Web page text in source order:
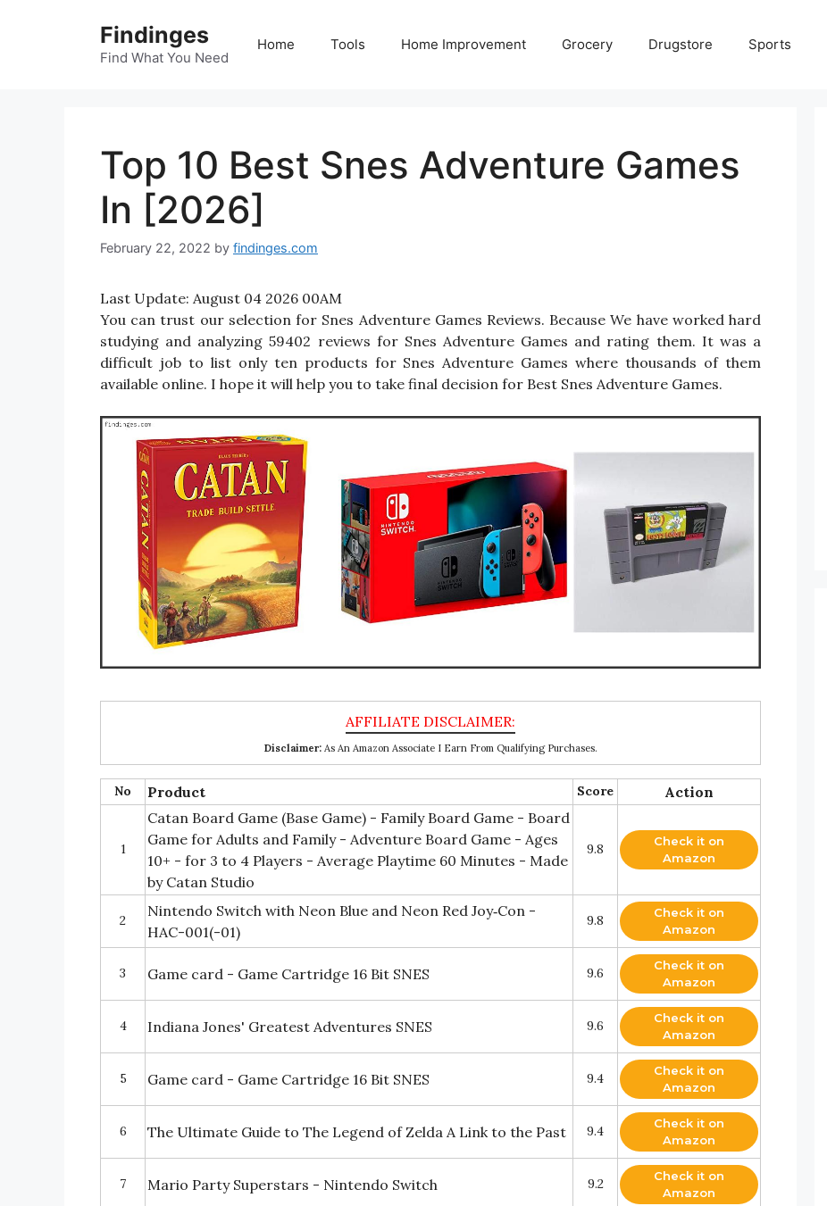
Findinges
Find What You Need
Home Tools Home Improvement Grocery Drugstore Sports
Top 10 Best Snes Adventure Games
In [2026]
February 22, 2022 by findinges.com
Last Update: August 04 2026 00AM
You can trust our selection for Snes Adventure Games Reviews. Because We have worked hard
studying and analyzing 59402 reviews for Snes Adventure Games and rating them. It was a
difficult job to list only ten products for Snes Adventure Games where thousands of them
available online. I hope it will help you to take final decision for Best Snes Adventure Games.
Disclaimer:As An Amazon Associate I Earn From Qualifying Purchases.
No Product Score Action
1
Catan Board Game (Base Game) - Family Board Game - Board
Game for Adults and Family - Adventure Board Game - Ages
10+ - for 3 to 4 Players - Average Playtime 60 Minutes - Made
by Catan Studio
9.8
Check it on
Amazon
2
Nintendo Switch with Neon Blue and Neon Red Joy‑Con -
HAC-001(-01)
9.8
Check it on
Amazon
3 Game card - Game Cartridge 16 Bit SNES 9.6
Check it on
Amazon
4 Indiana Jones' Greatest Adventures SNES 9.6
Check it on
Amazon
5 Game card - Game Cartridge 16 Bit SNES 9.4
Check it on
Amazon
6 The Ultimate Guide to The Legend of Zelda A Link to the Past 9.4
Check it on
Amazon
7 Mario Party Superstars - Nintendo Switch 9.2
Check it on
Amazon